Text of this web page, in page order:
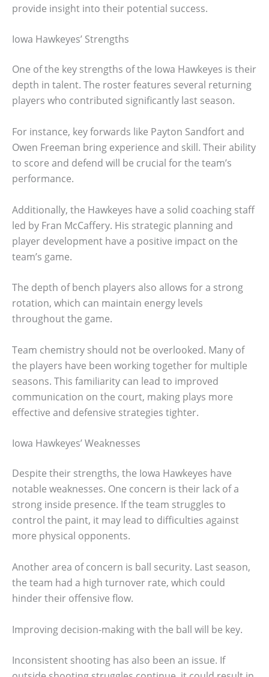
provide insight into their potential success.
Iowa Hawkeyes’ Strengths
One of the key strengths of the Iowa Hawkeyes is their
depth in talent. The roster features several returning
players who contributed significantly last season.
For instance, key forwards like Payton Sandfort and
Owen Freeman bring experience and skill. Their ability
to score and defend will be crucial for the team’s
performance.
Additionally, the Hawkeyes have a solid coaching staff
led by Fran McCaffery. His strategic planning and
player development have a positive impact on the
team’s game.
The depth of bench players also allows for a strong
rotation, which can maintain energy levels
throughout the game.
Team chemistry should not be overlooked. Many of
the players have been working together for multiple
seasons. This familiarity can lead to improved
communication on the court, making plays more
effective and defensive strategies tighter.
Iowa Hawkeyes’ Weaknesses
Despite their strengths, the Iowa Hawkeyes have
notable weaknesses. One concern is their lack of a
strong inside presence. If the team struggles to
control the paint, it may lead to difficulties against
more physical opponents.
Another area of concern is ball security. Last season,
the team had a high turnover rate, which could
hinder their offensive flow.
Improving decision-making with the ball will be key.
Inconsistent shooting has also been an issue. If